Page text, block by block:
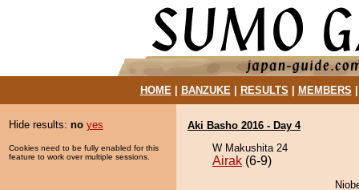
HOME| BANZUKE| RESULTS MEMBERS
Hide results: no yes
Cookies need to be fully enabled for this
feature to work over multiple sessions.
Aki Basho 2016 - Day 4
W Makushita 24
Airak (6-9)